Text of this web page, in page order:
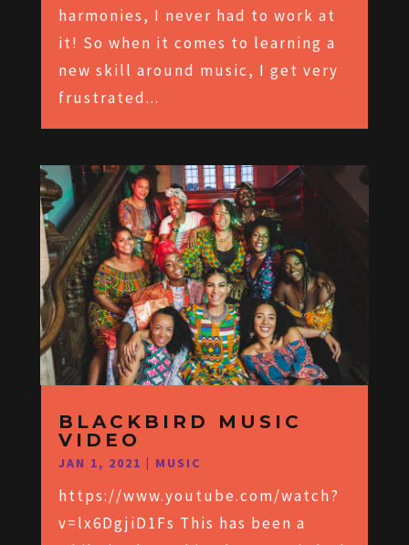
harmonies, I never had to work at
it! So when it comes to learning a
new skill around music, I get very
frustrated...
BLACKBIRD MUSIC
VIDEO
JAN 1, 2021 | MUSIC
https://www.youtube.com/watch?
v=lx6DgjiD1Fs This has been a